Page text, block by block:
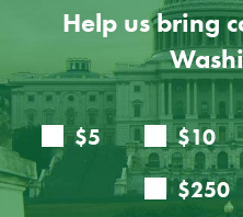
Help us bring